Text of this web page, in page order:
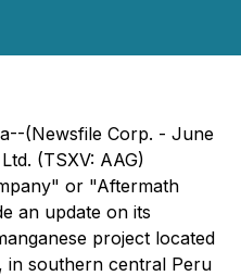
(Newsfile Corp. - June
(TSXV: AAG)
or "Aftermath
an update on its
project located
in southern central Peru